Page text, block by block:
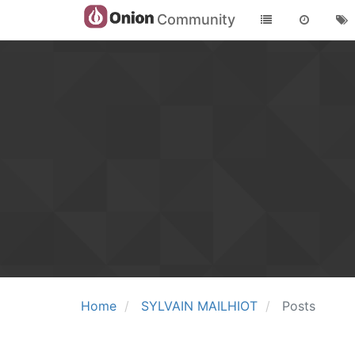
Community
Home SYLVAIN MAILHIOT Posts